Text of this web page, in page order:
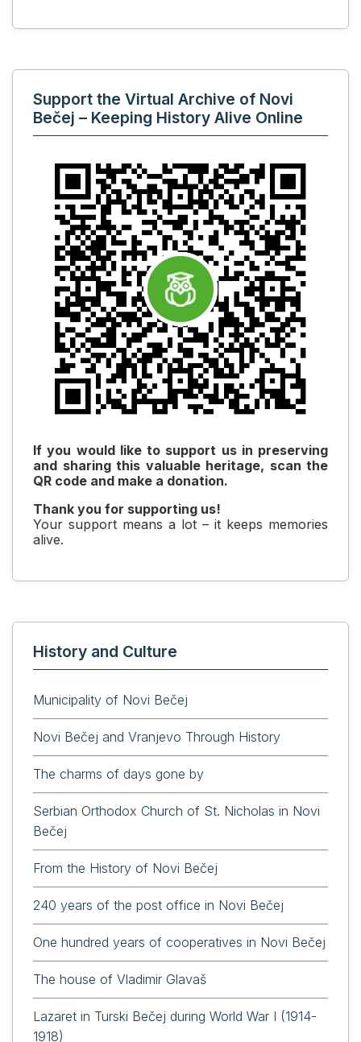
Support the Virtual Archive of Novi
Bečej – Keeping History Alive Online
If you would like to support us in preserving
and sharing this valuable heritage, scan the
QR code and make a donation.
Thank you for supporting us!
Your support means a lot – it keeps memories
alive.
History and Culture
Municipality of Novi Bečej
Novi Bečej and Vranjevo Through History
The charms of days gone by
Serbian Orthodox Church of St. Nicholas in Novi
Bečej
From the History of Novi Bečej
240 years of the post office in Novi Bečej
One hundred years of cooperatives in Novi Bečej
The house of Vladimir Glavaš
Lazaret in Turski Bečej during World War I (1914-
1918)